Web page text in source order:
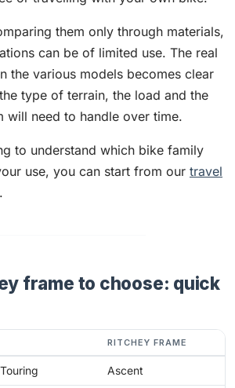
them only through materials,
can be of limited use. The real
the various models becomes clear
type of terrain, the load and the
will need to handle over time.
to understand which bike family
use, you can start from our travel
.
frame to choose: quick
RITCHEY FRAME
Ascent